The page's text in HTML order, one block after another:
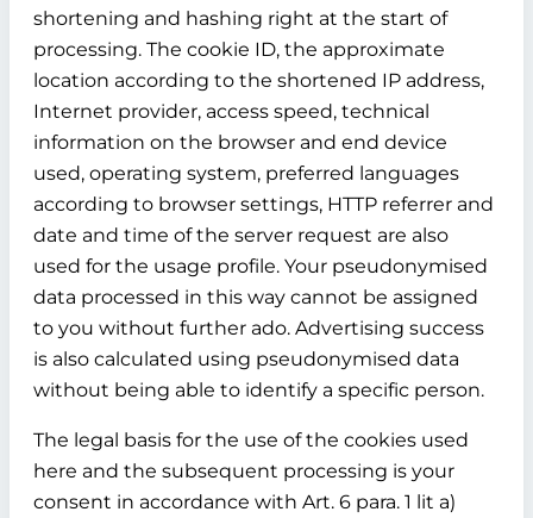
shortening and hashing right at the start of
processing. The cookie ID, the approximate
location according to the shortened IP address,
Internet provider, access speed, technical
information on the browser and end device
used, operating system, preferred languages
according to browser settings, HTTP referrer and
date and time of the server request are also
used for the usage profile. Your pseudonymised
data processed in this way cannot be assigned
to you without further ado. Advertising success
is also calculated using pseudonymised data
without being able to identify a specific person.
The legal basis for the use of the cookies used
here and the subsequent processing is your
consent in accordance with Art. 6 para. 1 lit a)